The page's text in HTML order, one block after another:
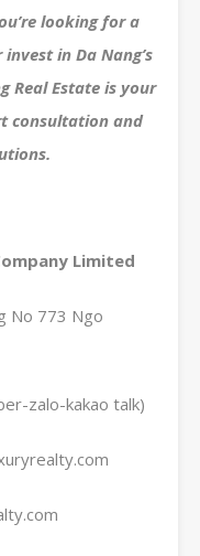
looking for a
in Da Nang’s
Real Estate is your
consultation and
Limited
No 773 Ngo
zalo-kakao talk)